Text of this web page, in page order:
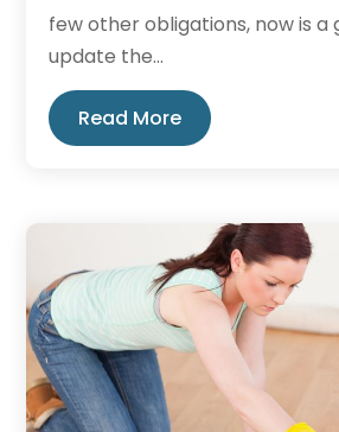
few other obligations, now is a
update the...
Read More